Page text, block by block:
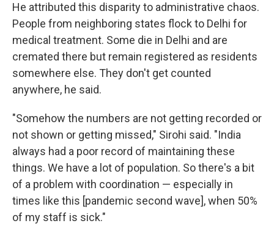
He attributed this disparity to administrative chaos.
People from neighboring states flock to Delhi for
medical treatment. Some die in Delhi and are
cremated there but remain registered as residents
somewhere else. They don't get counted
anywhere, he said.
"Somehow the numbers are not getting recorded or
not shown or getting missed," Sirohi said. "India
always had a poor record of maintaining these
things. We have a lot of population. So there's a bit
of a problem with coordination — especially in
times like this [pandemic second wave], when 50%
of my staff is sick."